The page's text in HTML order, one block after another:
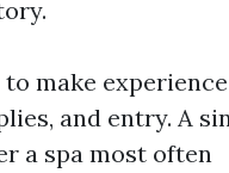
to make
and entry. A
a spa most often